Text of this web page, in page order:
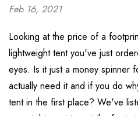
Feb 16, 2021
Looking at the price of a
lightweight tent you've just
eyes. Is it just a money spinner
actually need it and if you do
tent in the first place? We've